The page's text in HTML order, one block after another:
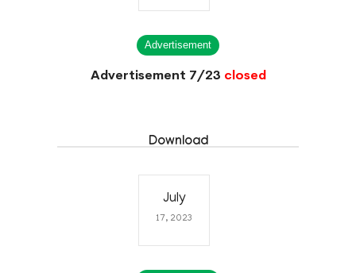
Advertisement
Advertisement 7/23 closed
Download
July
17, 2023